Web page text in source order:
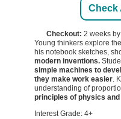
Check
Checkout: 2 weeks
Young thinkers explore the
his notebook sketches,
modern inventions.
simple machines to
they make work easier.
understanding of
principles of physics
Interest Grade: 4+